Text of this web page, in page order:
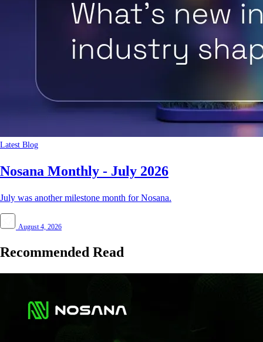
Latest Blog
Nosana Monthly - July 2026
July was another milestone month for Nosana.
August 4, 2026
Recommended Read